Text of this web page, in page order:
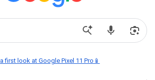
first look at Google Pixel 11 Pro📱